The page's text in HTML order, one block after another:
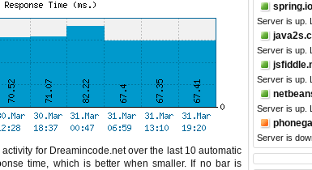
for Dreamincode.net over the last 10 automatic
time, which is better when smaller. If no bar is
spring.io
Server is up.
Server is up.
Server is up.
Server is up.
Server is